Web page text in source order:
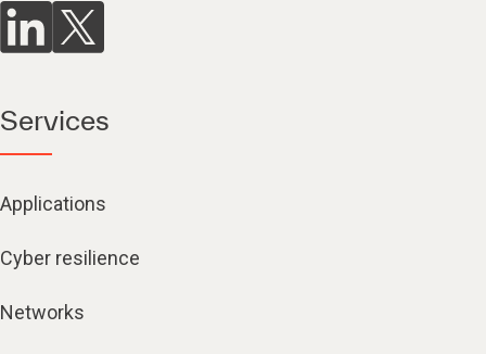
Services
Applications
Cyber resilience
Networks